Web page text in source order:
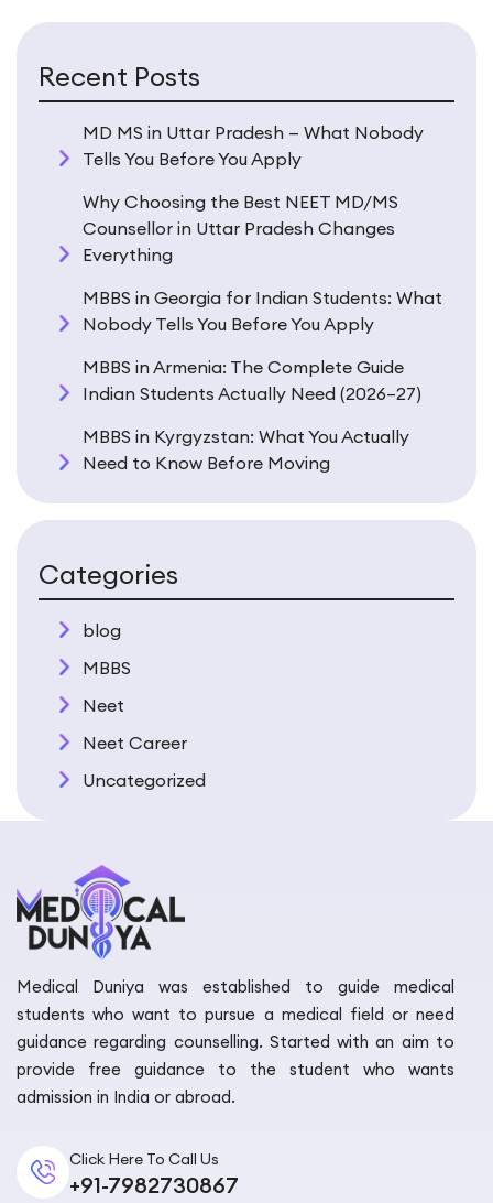
Recent Posts
MD MS in Uttar Pradesh — What Nobody
Tells You Before You Apply
Why Choosing the Best NEET MD/MS
Counsellor in Uttar Pradesh Changes
Everything
MBBS in Georgia for Indian Students: What
Nobody Tells You Before You Apply
MBBS in Armenia: The Complete Guide
Indian Students Actually Need (2026–27)
MBBS in Kyrgyzstan: What You Actually
Need to Know Before Moving
Categories
blog
MBBS
Neet
Neet Career
Uncategorized
Medical Duniya was established to guide medical
students who want to pursue a medical field or need
guidance regarding counselling. Started with an aim to
provide free guidance to the student who wants
admission in India or abroad.
Click Here To Call Us
+91-7982730867